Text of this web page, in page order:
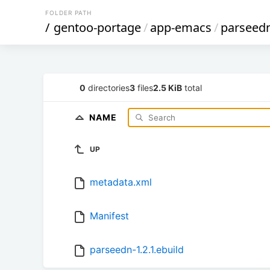
FOLDER PATH
/ gentoo-portage/app-emacs/
0 directories3 files2.5 KiB total
NAME
UP
metadata.xml
Manifest
parseedn-1.2.1.ebuild